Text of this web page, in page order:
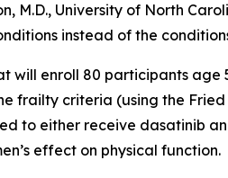
M.D., University of North
instead of the
will enroll 80 participants
frailty criteria (using the
to either receive dasatinib
effect on physical function.